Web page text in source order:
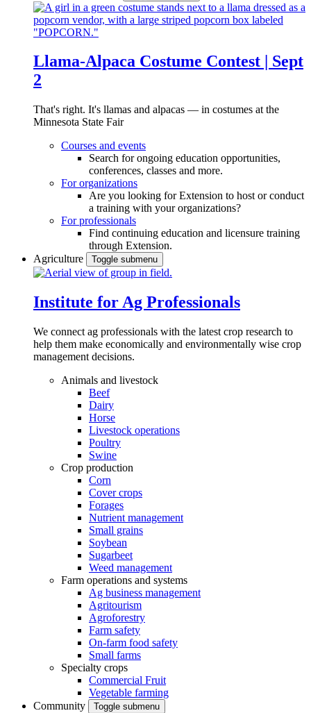
Llama-Alpaca Costume Contest | Sept
2
That's right. It's llamas and alpacas — in costumes at the
Minnesota State Fair
Courses and events
Search for ongoing education opportunities,
conferences, classes and more.
For organizations
Are you looking for Extension to host or conduct
a training with your organizations?
For professionals
Find continuing education and licensure training
through Extension.
Agriculture
Toggle submenu
Institute for Ag Professionals
We connect ag professionals with the latest crop research to
help them make economically and environmentally wise crop
management decisions.
Animals and livestock
Beef
Dairy
Horse
Livestock operations
Poultry
Swine
Crop production
Corn
Cover crops
Forages
Nutrient management
Small grains
Soybean
Sugarbeet
Weed management
Farm operations and systems
Ag business management
Agritourism
Agroforestry
Farm safety
On-farm food safety
Small farms
Specialty crops
Commercial Fruit
Vegetable farming
Community
Toggle submenu